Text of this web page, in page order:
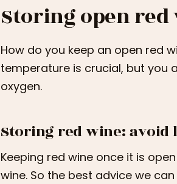
Storing open
How do you keep an open red
temperature is crucial, but you
oxygen.
Storing red wine: avoid
Keeping red wine once it is
wine. So the best advice we